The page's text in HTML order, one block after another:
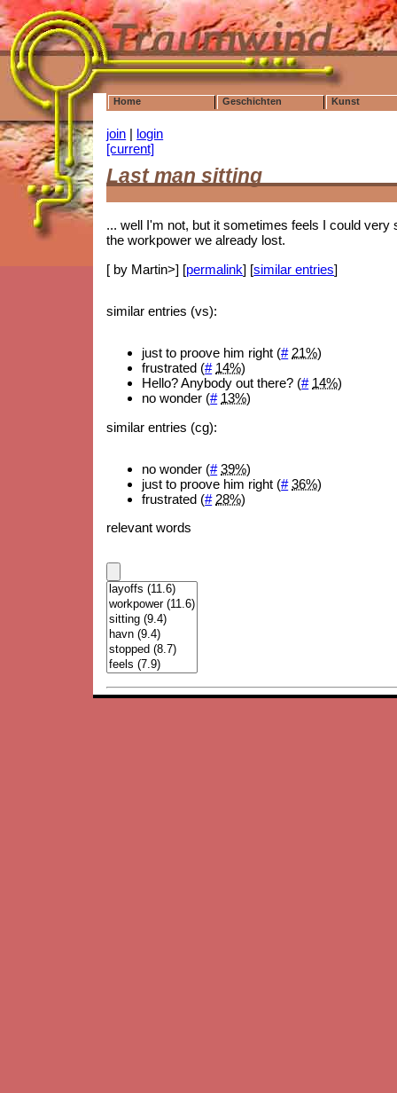
Home Geschichten Kunst
join | login
[current]
Last man sitting
... well I'm not, but it sometimes feels I could
the workpower we already lost.
[ by Martin>] [permalink] [similar entries]
similar entries (vs):
just to proove him right (# 21%)
frustrated (# 14%)
Hello? Anybody out there? (# 14%)
no wonder (# 13%)
similar entries (cg):
no wonder (# 39%)
just to proove him right (# 36%)
frustrated (# 28%)
relevant words